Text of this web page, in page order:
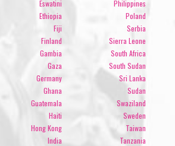
Eswatini
Ethiopia
Fiji
Finland
Gambia
Gaza
Germany
Ghana
Guatemala
Haiti
Hong Kong
India
Philippines
Poland
Serbia
Sierra Leone
South Africa
South Sudan
Sri Lanka
Sudan
Swaziland
Sweden
Taiwan
Tanzania